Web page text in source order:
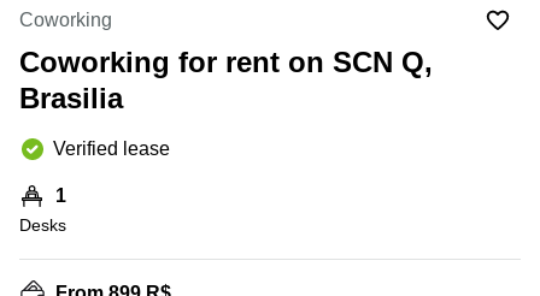
Canada
Dubai,
UAE
UAE
Istanbul,
Turkey
Riyadh,
in New
City
Virtual
in
Jersey
Offices
San
Luxembourg
United
Kingdom
Spain
Coworking
Coworking for rent on SCN Q,
Brasilia
Verified lease
1
Desks